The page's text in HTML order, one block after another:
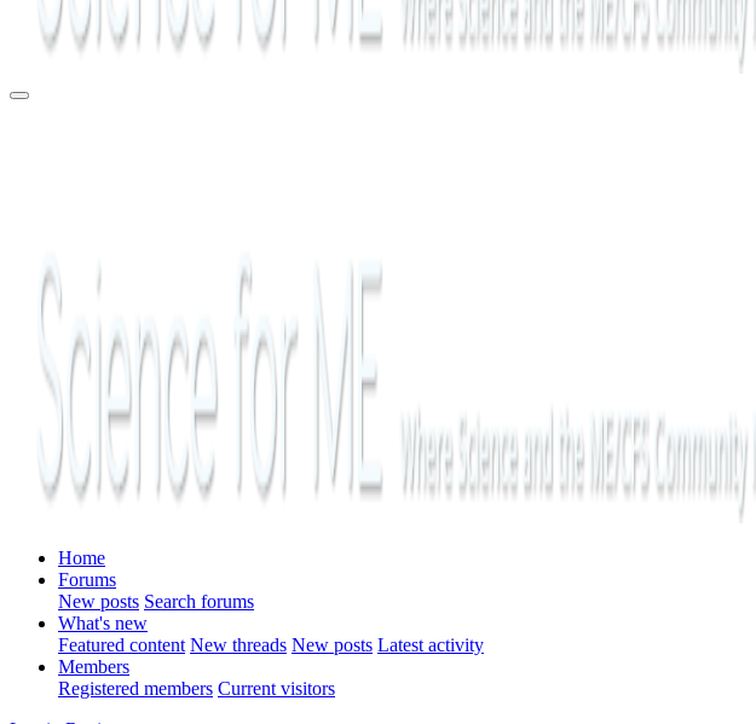
Home
Forums
New posts Search forums
What's new
Featured content New threads New posts Latest activity
Members
Registered members Current visitors